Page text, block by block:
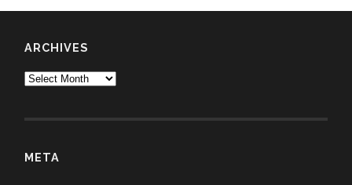
ARCHIVES
Archives
META